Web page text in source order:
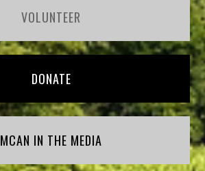
VOLUNTEER
DONATE
MCAN IN THE MEDIA